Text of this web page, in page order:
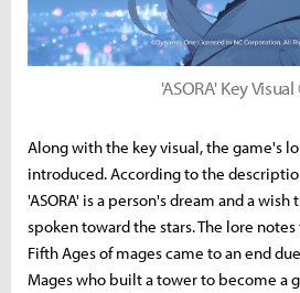
'ASORA' Key
Along with the key visual, the game's
introduced. According to the
'ASORA' is a person's dream and a
spoken toward the stars. The lore
Fifth Ages of mages came to an end
Mages who built a tower to become a